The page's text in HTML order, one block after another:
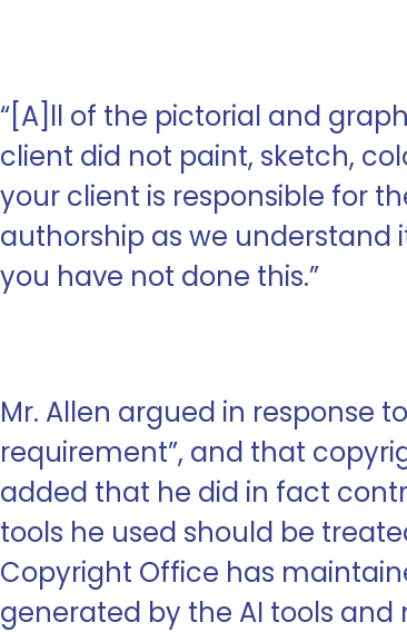
“[A]ll of the pictorial and
client did not paint, sketch,
your client is responsible for
authorship as we understand
you have not done this.”
Mr. Allen argued in response
requirement”, and that
added that he did in fact
tools he used should be
Copyright Office has
generated by the AI tools